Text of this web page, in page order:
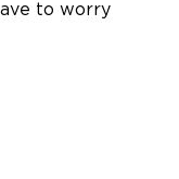
to worry